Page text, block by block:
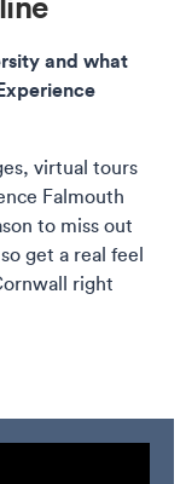
and what
virtual tours
Falmouth
to miss out
get a real feel
right